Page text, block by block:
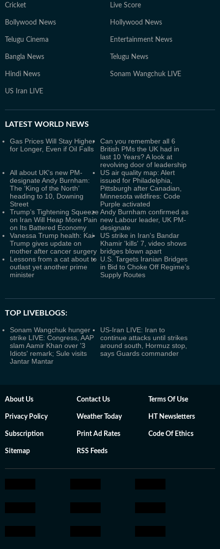
Cricket Live Score
Bollywood News Hollywood News
Telugu Cinema Entertainment News
Bangla News Telugu News
Hindi News Sonam Wangchuk LIVE
US Iran LIVE
LATEST WORLD NEWS
Gas Prices Will Stay Higher
for Longer, Even if Oil Falls
Can you remember all 6
British PMs the UK had in
last 10 Years? A look at
revolving door of leadership
All about UK's new PM-
designate Andy Burnham:
The ‘King of the North’
heading to 10, Downing
Street
US air quality map: Alert
issued for Philadelphia,
Pittsburgh after Canadian,
Minnesota wildfires: Code
Purple activated
Trump’s Tightening Squeeze
on Iran Will Heap More Pain
on Its Battered Economy
Andy Burnham confirmed as
new Labour leader, UK PM-
designate
Vanessa Trump health: Kai
Trump gives update on
mother after cancer surgery
US strike in Iran's Bandar
Khamir 'kills' 7, video shows
bridges blown apart
Lessons from a cat about to
outlast yet another prime
minister
U.S. Targets Iranian Bridges
in Bid to Choke Off Regime’s
Supply Routes
TOP LIVEBLOGS:
Sonam Wangchuk hunger
strike LIVE: Congress, AAP
slam Aamir Khan over '3
Idiots' remark; Sule visits
Jantar Mantar
US-Iran LIVE: Iran to
continue attacks until strikes
around south, Hormuz stop,
says Guards commander
About Us Contact Us Terms Of Use
Privacy Policy Weather Today HT Newsletters
Subscription Print Ad Rates Code Of Ethics
Sitemap RSS Feeds